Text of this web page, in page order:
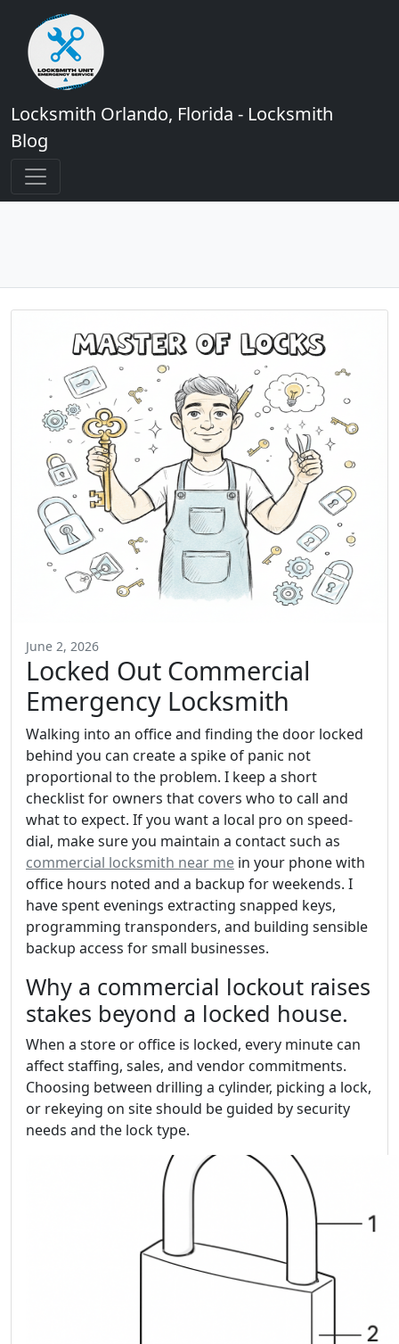
Locksmith Orlando, Florida - Locksmith
Blog
June 2, 2026
Locked Out Commercial
Emergency Locksmith
Walking into an office and finding the door locked
behind you can create a spike of panic not
proportional to the problem. I keep a short
checklist for owners that covers who to call and
what to expect. If you want a local pro on speed-
dial, make sure you maintain a contact such as
commercial locksmith near me in your phone with
office hours noted and a backup for weekends. I
have spent evenings extracting snapped keys,
programming transponders, and building sensible
backup access for small businesses.
Why a commercial lockout raises
stakes beyond a locked house.
When a store or office is locked, every minute can
affect staffing, sales, and vendor commitments.
Choosing between drilling a cylinder, picking a lock,
or rekeying on site should be guided by security
needs and the lock type.